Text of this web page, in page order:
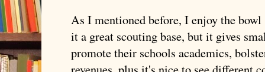
As I mentioned before, I enjoy the bowl
it a great scouting base, but it gives
promote their schools academics,